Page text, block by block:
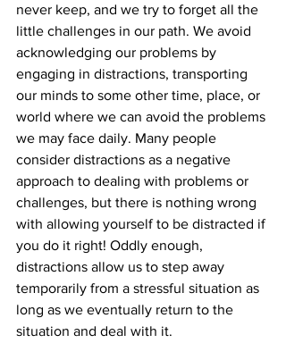
never keep, and we try to forget all the
little challenges in our path. We avoid
acknowledging our problems by
engaging in distractions, transporting
our minds to some other time, place, or
world where we can avoid the problems
we may face daily. Many people
consider distractions as a negative
approach to dealing with problems or
challenges, but there is nothing wrong
with allowing yourself to be distracted if
you do it right! Oddly enough,
distractions allow us to step away
temporarily from a stressful situation as
long as we eventually return to the
situation and deal with it.